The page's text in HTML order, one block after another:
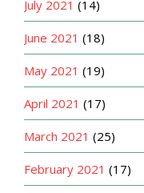
July 2021 (14)
June 2021 (18)
May 2021 (19)
April 2021 (17)
March 2021 (25)
February 2021 (17)